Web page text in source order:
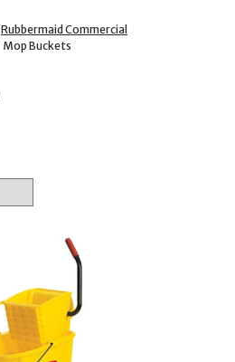
Rubbermaid Commercial
Mop Buckets